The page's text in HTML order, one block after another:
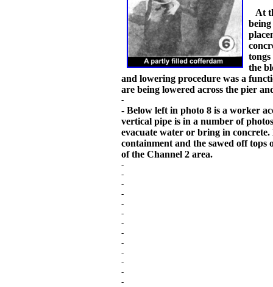
At
the
and lowering procedure was a
are being lowered across the pier
-
- Below left in photo 8 is a worker
vertical pipe is in a number of
evacuate water or bring in
containment and the sawed off
of the Channel 2 area.
-
-
-
-
-
-
-
-
-
-
-
-
-